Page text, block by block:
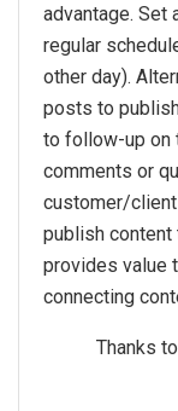
advantage. Set
regular
other day).
posts to
to follow-up on
comments or
customer/
publish content
provides value
connecting
Thanks